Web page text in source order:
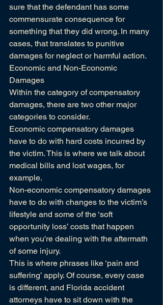
sure that the defendant has some
commensurate consequence for
something that they did wrong. In many
cases, that translates to punitive
damages for neglect or harmful action.
Economic and Non-Economic
Damages
Within the category of compensatory
damages, there are two other major
categories to consider.
Economic compensatory damages
have to do with hard costs incurred by
the victim. This is where we talk about
medical bills and lost wages, for
example.
Non-economic compensatory damages
have to do with changes to the victim’s
lifestyle and some of the ‘soft
opportunity loss’ costs that happen
when you're dealing with the aftermath
of some injury.
This is where phrases like ‘pain and
suffering’ apply. Of course, every case
is different, and Florida accident
attorneys have to sit down with the